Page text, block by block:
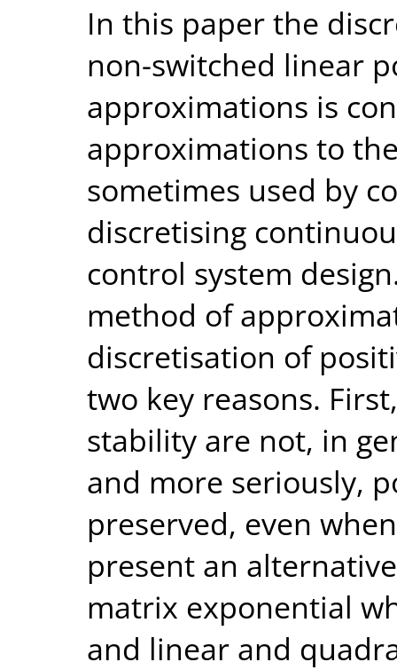
In this paper the
non-switched linear
approximations is
approximations to
sometimes used by
discretising
control system
method of
discretisation of
two key reasons.
stability are not, in
and more seriously,
preserved, even
present an
matrix exponential
and linear and